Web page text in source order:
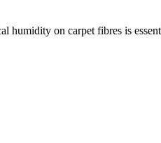
humidity on carpet fibres is